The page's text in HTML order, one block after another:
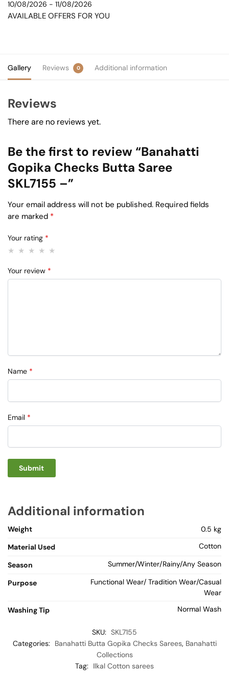
10/08/2026 - 11/08/2026
AVAILABLE OFFERS FOR YOU
Gallery Reviews 0 Additional information
Reviews
There are no reviews yet.
Be the first to review “Banahatti
Gopika Checks Butta Saree
SKL7155 –”
Your email address will not be published. Required fields
are marked *
Your rating *
Your review *
Name *
Email *
Additional information
Weight
0.5 kg
Material Used
Cotton
Season Summer/Winter/Rainy/Any Season
Purpose
Functional Wear/ Tradition Wear/Casual
Wear
Washing Tip
Normal Wash
SKU: SKL7155
Categories:
Banahatti Butta Gopika Checks Sarees, Banahatti
Collections
Tag:
Ilkal Cotton sarees